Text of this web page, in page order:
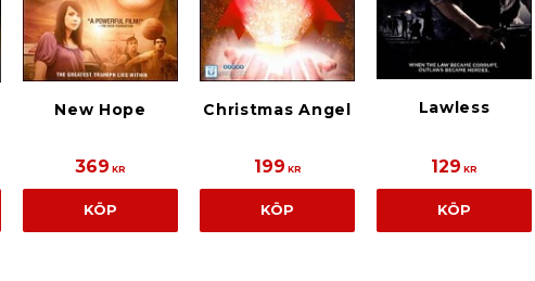
New Hope
369 KR
KÖP
Christmas Angel
199 KR
KÖP
Lawless
129 KR
KÖP